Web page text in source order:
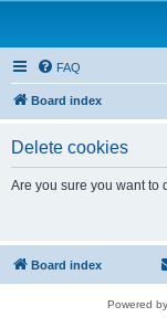
FAQ
Board index
Delete cookies
Are you sure you want to
Board index
Powered by